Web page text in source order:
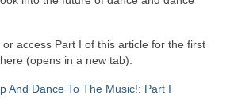
access Part I of this article for the first
(opens in a new tab):
And Dance To The Music!: Part I